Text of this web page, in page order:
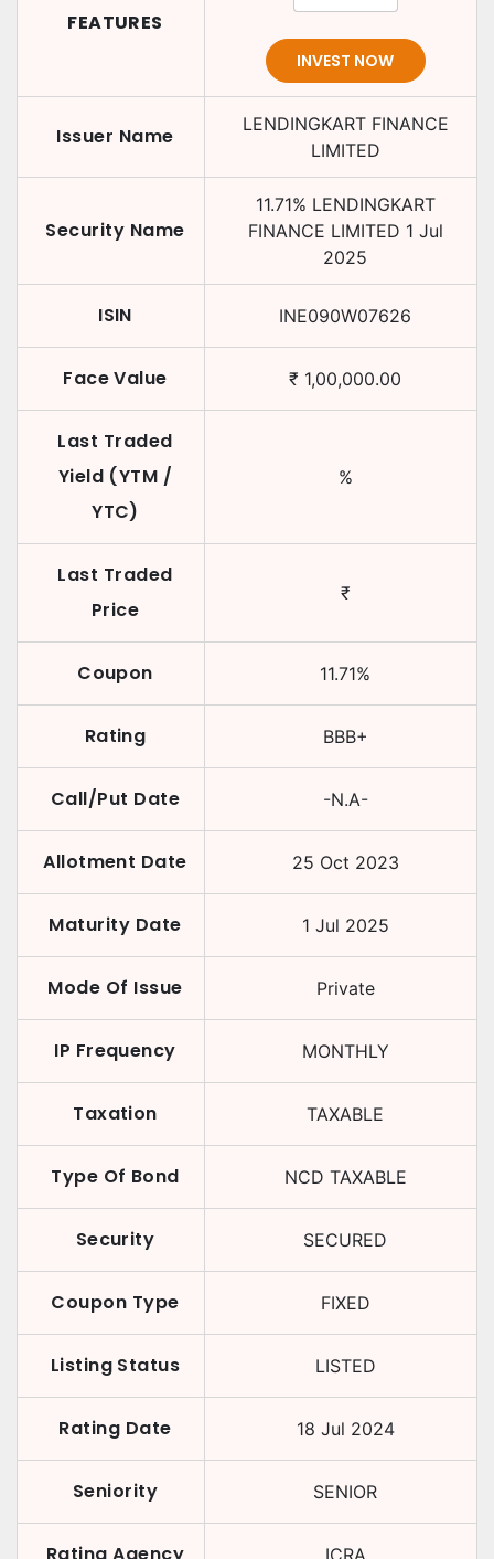
FEATURES
INVEST NOW
Issuer Name
LENDINGKART FINANCE
LIMITED
Security Name
11.71% LENDINGKART
FINANCE LIMITED 1 Jul
2025
ISIN INE090W07626
Face Value ₹ 1,00,000.00
Last Traded
Yield (YTM /
YTC)
%
Last Traded
Price
₹
Coupon 11.71%
Rating BBB+
Call/Put Date -N.A-
Allotment Date 25 Oct 2023
Maturity Date 1 Jul 2025
Mode Of Issue Private
IP Frequency MONTHLY
Taxation TAXABLE
Type Of Bond NCD TAXABLE
Security SECURED
Coupon Type FIXED
Listing Status LISTED
Rating Date 18 Jul 2024
Seniority SENIOR
ICRA